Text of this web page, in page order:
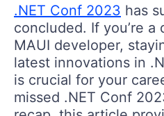
.NET Conf 2023 has
concluded. If you’re a
MAUI developer,
latest innovations in
is crucial for your
missed .NET Conf